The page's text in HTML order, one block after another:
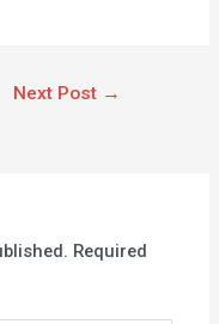
Next Post →
Required